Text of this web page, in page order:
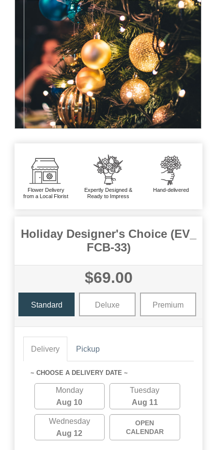
Flower Delivery
from a Local Florist
Expertly Designed &
Ready to Impress
Hand-delivered
Holiday Designer's Choice (EV_
FCB-33)
$69.00
Standard Deluxe Premium
Delivery Pickup
~ CHOOSE A DELIVERY DATE ~
Monday
Aug 10
Tuesday
Aug 11
Wednesday
Aug 12
OPEN
CALENDAR